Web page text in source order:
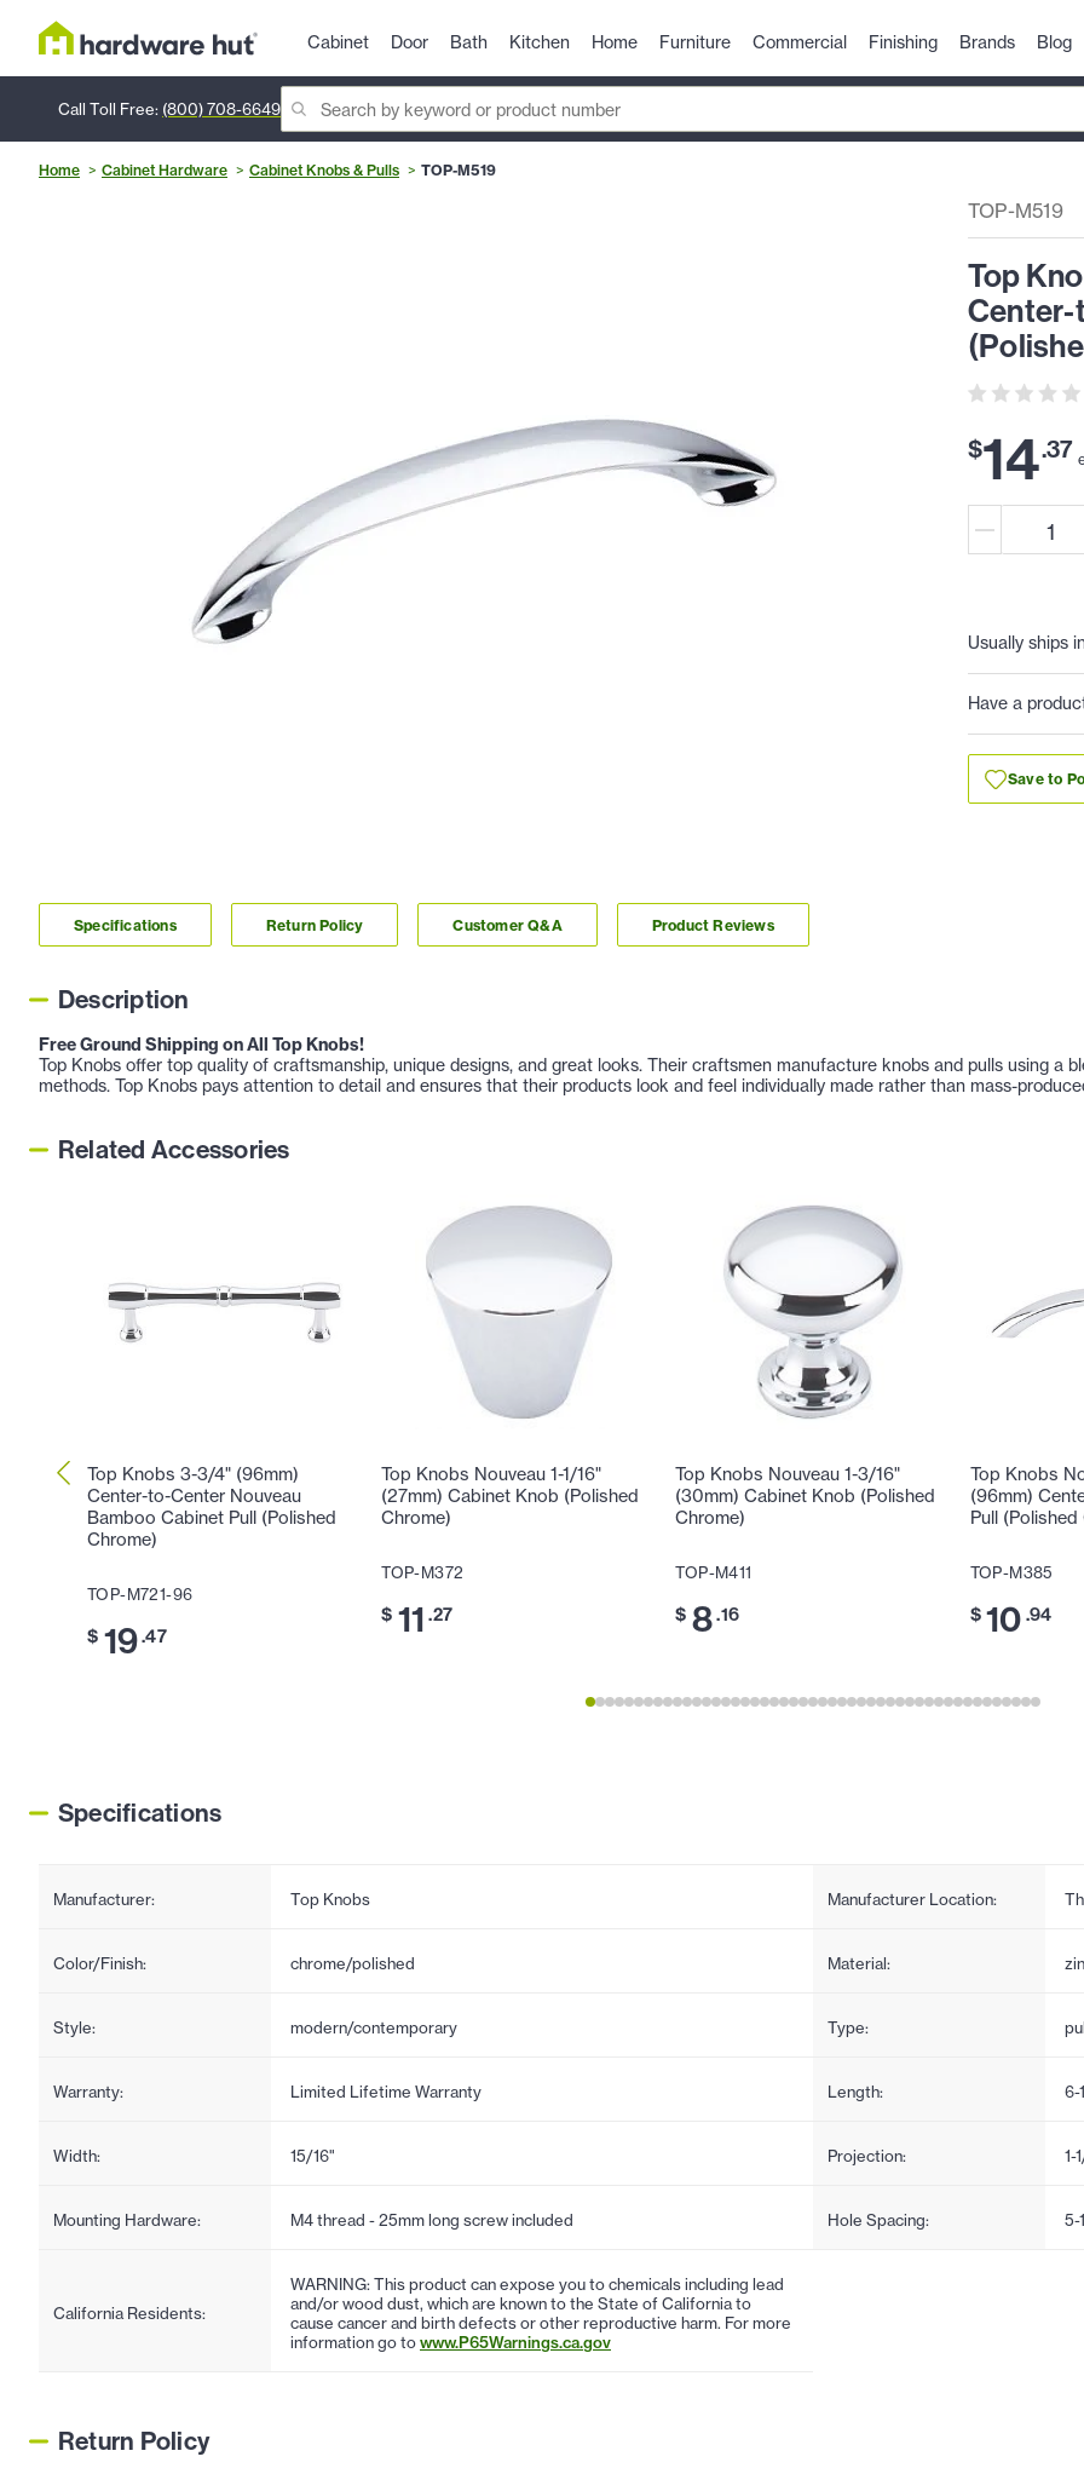
Cabinet Door Bath Kitchen Home Furniture Commercial Finishing Brands Blog
Call Toll Free: (800) 708-6649
Home Cabinet Hardware Cabinet Knobs & Pulls TOP-M519
TOP-M519
Top
Center-
$14.37
Usually ships
Have a
Save to
Specifications Return Policy Customer Q&A Product Reviews
Description
Free Ground Shipping on All Top Knobs!
Top Knobs offer top quality of craftsmanship, unique designs, and great looks. Their craftsmen manufacture knobs and pulls using a
methods. Top Knobs pays attention to detail and ensures that their products look and feel individually made rather than mass-
Related Accessories
Top Knobs 3-3/4" (96mm)
Center-to-Center Nouveau
Bamboo Cabinet Pull (Polished
Chrome)
TOP-M721-96
$ 19.47
Top Knobs Nouveau 1-1/16"
(27mm) Cabinet Knob (Polished
Chrome)
TOP-M372
$ 11 .27
Top Knobs Nouveau 1-3/16"
(30mm) Cabinet Knob (Polished
Chrome)
TOP-M411
$ 8.16
Top Knobs
(96mm)
Pull
TOP-M385
$ 10 .94
Specifications
Manufacturer: Top Knobs Manufacturer Location:
Color/Finish: chrome/polished Material:
Style: modern/contemporary Type:
Warranty: Limited Lifetime Warranty Length: 6-
Width: 15/16" Projection: 1-
Mounting Hardware: M4 thread - 25mm long screw included Hole Spacing: 5-
California Residents:
WARNING: This product can expose you to chemicals including lead
and/or wood dust, which are known to the State of California to
cause cancer and birth defects or other reproductive harm. For more
information go towww.P65Warnings.ca.gov
Return Policy